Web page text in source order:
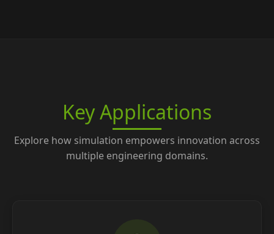
Key Applications
Explore how simulation empowers innovation across
multiple engineering domains.